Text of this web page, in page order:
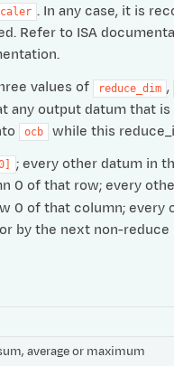
. In any case, it is
Refer to ISA
values of
reduce_dim ,
any output datum that
ocb while this
; every other datum in
0 of that row; every
0 of that column;
by the next non-
average or maximum